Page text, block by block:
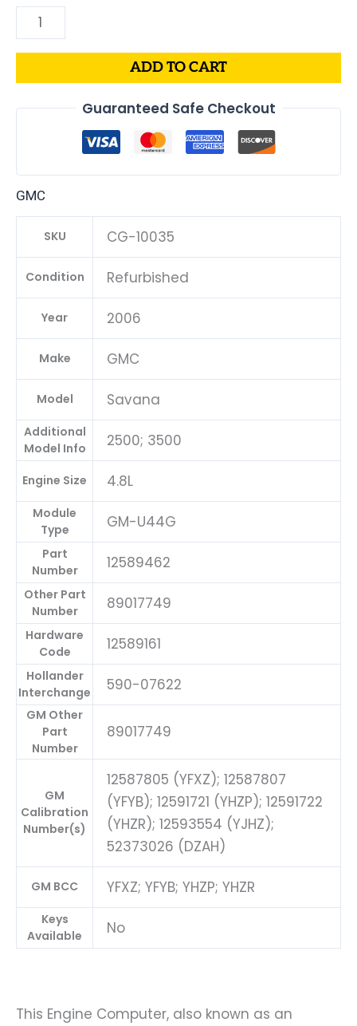
ADD TO CART
Guaranteed Safe Checkout
GMC
SKU CG-10035
Condition Refurbished
Year 2006
Make GMC
Model Savana
Additional
Model Info
2500; 3500
Engine Size 4.8L
Module
Type
GM-U44G
Part
Number
12589462
Other Part
Number
89017749
Hardware
Code
12589161
Hollander
Interchange
590-07622
GM Other
Part
Number
89017749
GM
Calibration
Number(s)
12587805 (YFXZ); 12587807
(YFYB); 12591721 (YHZP); 12591722
(YHZR); 12593554 (YJHZ);
52373026 (DZAH)
GM BCC YFXZ; YFYB; YHZP; YHZR
Keys
Available
No
This Engine Computer, also known as an